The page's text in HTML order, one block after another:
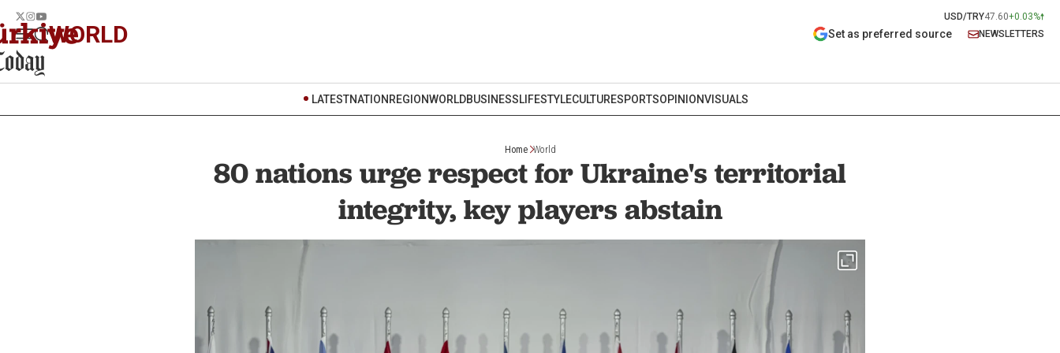
USD/TRY47.60+0.03%
WORLD Set as preferred source NEWSLETTERS
LATESTNATION REGIONWORLDBUSINESSLIFESTYLECULTURESPORTSOPINIONVISUALS
Home World
80 nations urge respect for Ukraine's territorial
integrity, key players abstain